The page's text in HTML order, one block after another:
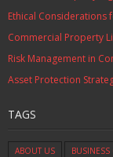
Ethical Considerations
Commercial Property
Risk Management in
Asset Protection
TAGS
ABOUT US